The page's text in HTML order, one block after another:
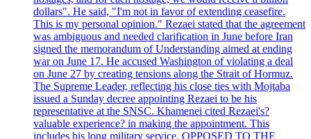
dollars". He said, "I'm not in favor of extending ceasefire.
This is my personal opinion." Rezaei stated that the agreement
was ambiguous and needed clarification in June before Iran
signed the memorandum of Understanding aimed at ending
war on June 17. He accused Washington of violating a deal
on June 27 by creating tensions along the Strait of Hormuz.
The Supreme Leader, reflecting his close ties with Mojtaba
issued a Sunday decree appointing Rezaei to be his
representative at the SNSC. Khamenei cited Rezaei's?
valuable experience? in making the appointment. This
includes his long military service. OPPOSED TO THE